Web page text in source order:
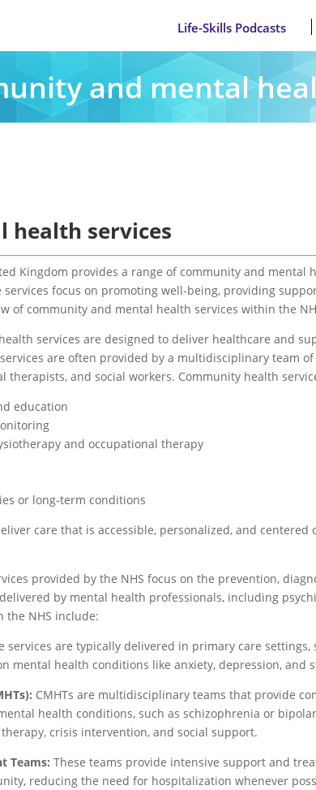
Life-Skills Podcasts
and mental
health services
Kingdom provides a range of community and
focus on promoting well-being, providing
of community and mental health services within the
services are designed to deliver healthcare and
are often provided by a multidisciplinary team
and social workers. Community health
education
and occupational therapy
or long-term conditions
care that is accessible, personalized, and
provided by the NHS focus on the prevention,
by mental health professionals, including
the NHS include:
services are typically delivered in primary care settings,
mental health conditions like anxiety, depression, and
CMHTs are multidisciplinary teams that provide
health conditions, such as schizophrenia or
crisis intervention, and social support.
Teams: These teams provide intensive support and
reducing the need for hospitalization whenever